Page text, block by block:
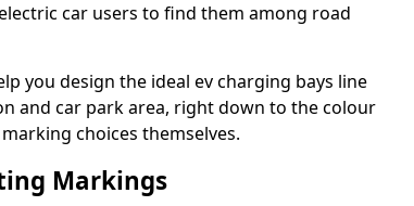
car users to find them among road
you design the ideal ev charging bays line
and car park area, right down to the colour
choices themselves.
Markings